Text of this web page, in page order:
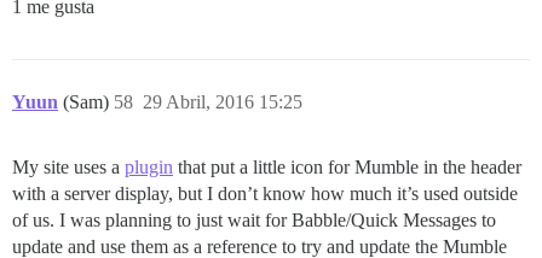
1 me gusta
Yuun (Sam) 29 Abril, 2016 15:25
58
My site uses a plugin that put a little icon for Mumble in the header
with a server display, but I don’t know how much it’s used outside
of us. I was planning to just wait for Babble/Quick Messages to
update and use them as a reference to try and update the Mumble